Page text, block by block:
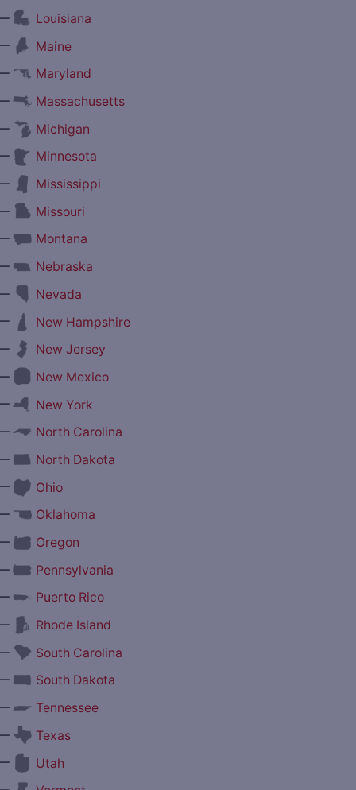
Louisiana
Maine
Maryland
Massachusetts
Michigan
Minnesota
Mississippi
Missouri
Montana
Nebraska
Nevada
New Hampshire
New Jersey
New Mexico
New York
North Carolina
North Dakota
Ohio
Oklahoma
Oregon
Pennsylvania
Puerto Rico
Rhode Island
South Carolina
South Dakota
Tennessee
Texas
Utah